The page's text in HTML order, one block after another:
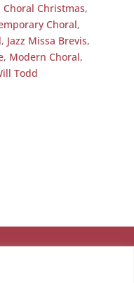
Choral Christmas,
Choral,
, Jazz Missa Brevis,
, Modern Choral,
Todd